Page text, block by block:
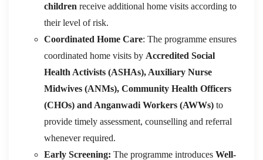
children receive additional home visits according to
their level of risk.
Coordinated Home Care: The programme ensures
coordinated home visits by Accredited Social
Health Activists (ASHAs), Auxiliary Nurse
Midwives (ANMs), Community Health Officers
(CHOs) and Anganwadi Workers (AWWs) to
provide timely assessment, counselling and referral
whenever required.
Early Screening: The programme introduces Well-